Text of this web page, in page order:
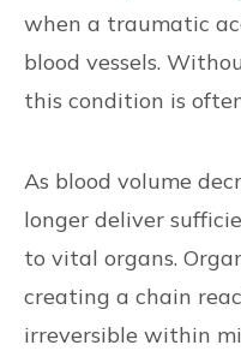
when a traumatic
blood vessels.
this condition is
As blood volume
longer deliver
to vital organs.
creating a chain
irreversible within